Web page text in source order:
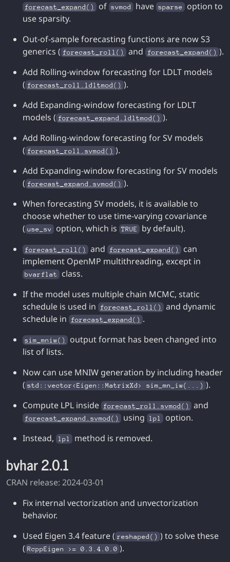
forecast_expand() of svmod have sparse
option to
use sparsity.
Out-of-sample forecasting functions are now S3
generics ( forecast_roll() and forecast_expand() ).
Add Rolling-window forecasting for LDLT models
( forecast_roll.ldltmod() ).
Add Expanding-window forecasting for LDLT
models ( forecast_expand.ldltmod() ).
Add Rolling-window forecasting for SV models
( forecast_roll.svmod() ).
Add Expanding-window forecasting for SV models
( forecast_expand.svmod() ).
When forecasting SV models, it is available to
choose whether to use time-varying covariance
( use_sv option, which is TRUE by default).
forecast_roll() and forecast_expand()
can
implement OpenMP multithreading, except in
bvarflat
class.
If the model uses multiple chain MCMC, static
schedule is used in
forecast_roll()
and dynamic
schedule in
forecast_expand() .
sim_mniw()
output format has been changed into
list of lists.
Now can use MNIW generation by including header
( std::vector<Eigen::MatrixXd> sim_mn_iw(...) ).
Compute LPL inside forecast_roll.svmod() and
forecast_expand.svmod() using lpl
option.
Instead,
lpl method is removed.
bvhar 2.0.1
CRAN release: 2024-03-01
Fix internal vectorization and unvectorization
behavior.
Used Eigen 3.4 feature ( reshaped() ) to solve these
( RcppEigen >= 0.3.4.0.0 ).